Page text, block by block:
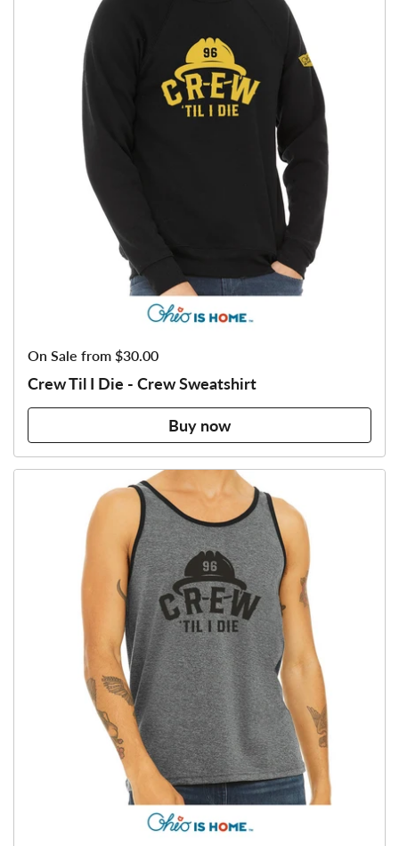
Price:
On Sale from $30.00
Crew Til I Die - Crew Sweatshirt
Buy now